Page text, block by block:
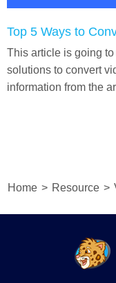
Top 5 Ways to
This article is going
solutions to convert
information from the
Home > Resource >